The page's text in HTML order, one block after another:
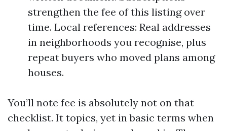
strengthen the fee of this listing over
time. Local references: Real addresses
in neighborhoods you recognise, plus
repeat buyers who moved plans among
houses.
You’ll note fee is absolutely not on that
checklist. It topics, yet in basic terms when